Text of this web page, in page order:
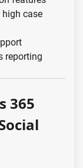
case
reporting
365